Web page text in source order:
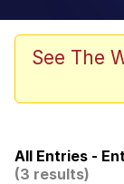
See The
All Entries -
(3 results)